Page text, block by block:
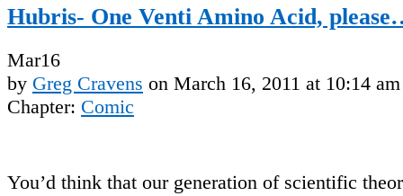
Hubris- One Venti Amino Acid,
Mar16
by Greg Cravens on March 16, 2011 at 10:14 am
Chapter: Comic
You’d think that our generation of scientific